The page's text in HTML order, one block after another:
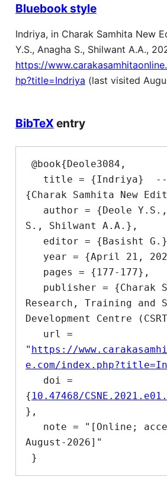
Bluebook style
Indriya, in Charak Samhita New
Y.S., Anagha S., Shilwant A.A.,
https://
hp?title=Indriya (last visited
BibTeX entry
{Charak Samhita New
S., Shilwant A.A.},
Research, Training and
Development Centre
" https://
e.com/
{ 10.47468/
},
August-2026]"